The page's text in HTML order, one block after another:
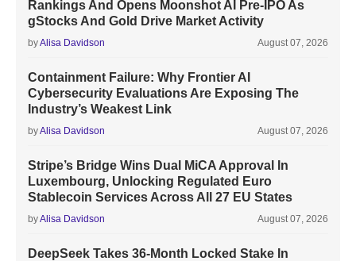
Rankings And Opens Moonshot AI Pre-IPO As
gStocks And Gold Drive Market Activity
byAlisa Davidson August 07, 2026
Containment Failure: Why Frontier AI
Cybersecurity Evaluations Are Exposing The
Industry’s Weakest Link
byAlisa Davidson August 07, 2026
Stripe’s Bridge Wins Dual MiCA Approval In
Luxembourg, Unlocking Regulated Euro
Stablecoin Services Across All 27 EU States
byAlisa Davidson August 07, 2026
DeepSeek Takes 36-Month Locked Stake In